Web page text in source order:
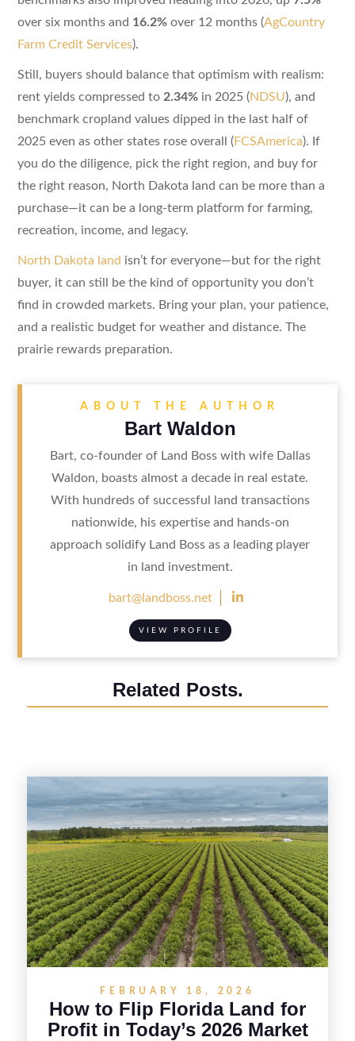
over six months and 16.2%over 12 months (AgCountry
Farm Credit Services).
Still, buyers should balance that optimism with realism:
rent yields compressed to 2.34%in 2025 (NDSU), and
benchmark cropland values dipped in the last half of
2025 even as other states rose overall (FCSAmerica). If
you do the diligence, pick the right region, and buy for
the right reason, North Dakota land can be more than a
purchase—it can be a long-term platform for farming,
recreation, income, and legacy.
North Dakota land isn’t for everyone—but for the right
buyer, it can still be the kind of opportunity you don’t
find in crowded markets. Bring your plan, your patience,
and a realistic budget for weather and distance. The
prairie rewards preparation.
ABOUT THE AUTHOR
Bart Waldon
Bart, co-founder of Land Boss with wife Dallas
Waldon, boasts almost a decade in real estate.
With hundreds of successful land transactions
nationwide, his expertise and hands-on
approach solidify Land Boss as a leading player
in land investment.
bart@landboss.net 
VIEW PROFILE
Related Posts.
FEBRUARY 18, 2026
How to Flip Florida Land for
Profit in Today’s 2026 Market